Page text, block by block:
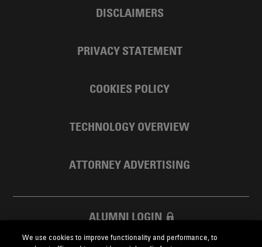
DISCLAIMERS
PRIVACY STATEMENT
COOKIES POLICY
TECHNOLOGY OVERVIEW
ATTORNEY ADVERTISING
ALUMNI LOGIN
SKADDEN FOUNDATION
We use cookies to improve functionality and performance, to